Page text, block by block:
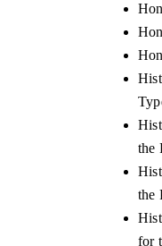
the
the
for